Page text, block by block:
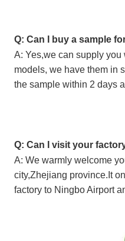
Q: Can I buy a sample
A: Yes,we can supply you
models, we have them in
the sample within 2 days
Q: Can I visit your
A: We warmly welcome
city,Zhejiang province.It
factory to Ningbo Airport